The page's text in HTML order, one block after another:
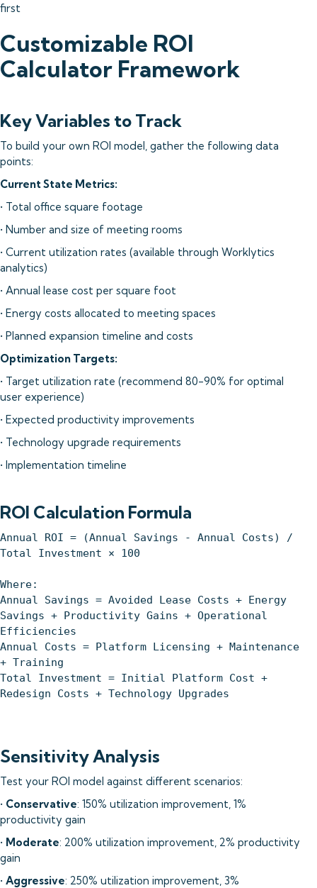
first
Customizable ROI
Calculator Framework
Key Variables to Track
To build your own ROI model, gather the following data
points:
Current State Metrics:
• Total office square footage
• Number and size of meeting rooms
• Current utilization rates (available through Worklytics
analytics)
• Annual lease cost per square foot
• Energy costs allocated to meeting spaces
• Planned expansion timeline and costs
Optimization Targets:
• Target utilization rate (recommend 80-90% for optimal
user experience)
• Expected productivity improvements
• Technology upgrade requirements
• Implementation timeline
ROI Calculation Formula
Annual ROI = (Annual Savings - Annual Costs) /
Total Investment × 100
Where:
Annual Savings = Avoided Lease Costs + Energy
Savings + Productivity Gains + Operational
Efficiencies
Annual Costs = Platform Licensing + Maintenance
+ Training
Total Investment = Initial Platform Cost +
Redesign Costs + Technology Upgrades
Sensitivity Analysis
Test your ROI model against different scenarios:
• Conservative: 150% utilization improvement, 1%
productivity gain
• Moderate: 200% utilization improvement, 2% productivity
gain
• Aggressive: 250% utilization improvement, 3%